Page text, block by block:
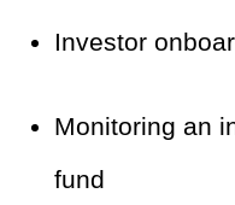
Investor
Monitoring an
fund